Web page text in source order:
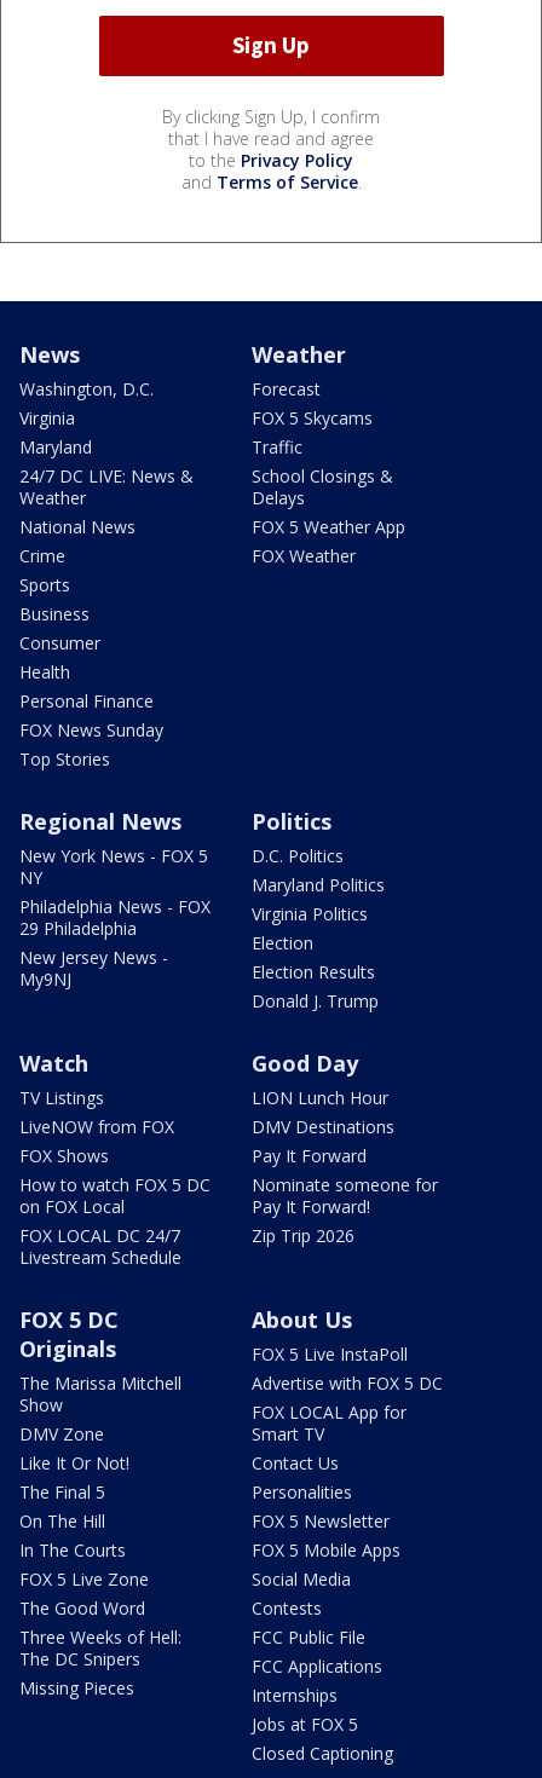
By clicking Sign Up, I confirm
that I have read and agree
to the Privacy Policy
and Terms of Service.
News
Washington, D.C.
Virginia
Maryland
24/7 DC LIVE: News &
Weather
National News
Crime
Sports
Business
Consumer
Health
Personal Finance
FOX News Sunday
Top Stories
Weather
Forecast
FOX 5 Skycams
Traffic
School Closings &
Delays
FOX 5 Weather App
FOX Weather
Regional News
New York News - FOX 5
NY
Philadelphia News - FOX
29 Philadelphia
New Jersey News -
My9NJ
Politics
D.C. Politics
Maryland Politics
Virginia Politics
Election
Election Results
Donald J. Trump
Watch
TV Listings
LiveNOW from FOX
FOX Shows
How to watch FOX 5 DC
on FOX Local
FOX LOCAL DC 24/7
Livestream Schedule
Good Day
LION Lunch Hour
DMV Destinations
Pay It Forward
Nominate someone for
Pay It Forward!
Zip Trip 2026
FOX 5 DC
Originals
The Marissa Mitchell
Show
DMV Zone
Like It Or Not!
The Final 5
On The Hill
In The Courts
FOX 5 Live Zone
The Good Word
Three Weeks of Hell:
The DC Snipers
Missing Pieces
About Us
FOX 5 Live InstaPoll
Advertise with FOX 5 DC
FOX LOCAL App for
Smart TV
Contact Us
Personalities
FOX 5 Newsletter
FOX 5 Mobile Apps
Social Media
Contests
FCC Public File
FCC Applications
Internships
Jobs at FOX 5
Closed Captioning